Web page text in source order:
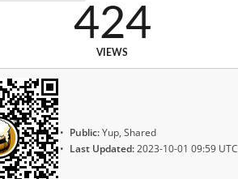
424
VIEWS
Public:Yup, Shared
Last Updated:2023-10-01 09:59 UTC